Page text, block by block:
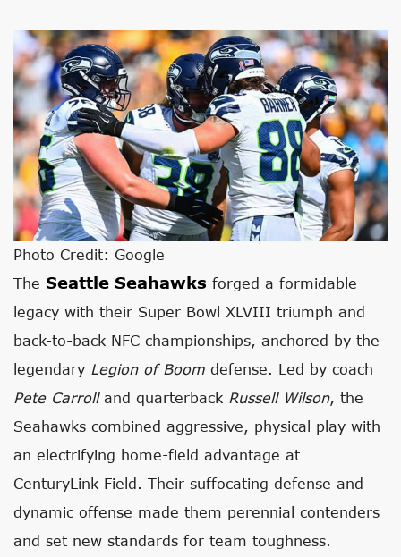
Photo Credit: Google
The Seattle Seahawks forged a formidable
legacy with their Super Bowl XLVIII triumph and
back-to-back NFC championships, anchored by the
legendary Legion of Boom defense. Led by coach
Pete Carrolland quarterback Russell Wilson, the
Seahawks combined aggressive, physical play with
an electrifying home-field advantage at
CenturyLink Field. Their suffocating defense and
dynamic offense made them perennial contenders
and set new standards for team toughness.